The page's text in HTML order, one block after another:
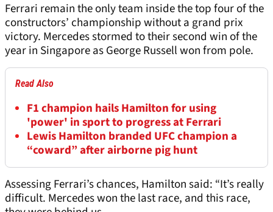
Ferrari remain the only team inside the top four of the
constructors’ championship without a grand prix
victory. Mercedes stormed to their second win of the
year in Singapore as George Russell won from pole.
Read Also
F1 champion hails Hamilton for using
'power' in sport to progress at Ferrari
Lewis Hamilton branded UFC champion a
“coward” after airborne pig hunt
Assessing Ferrari’s chances, Hamilton said: “It’s really
difficult. Mercedes won the last race, and this race,